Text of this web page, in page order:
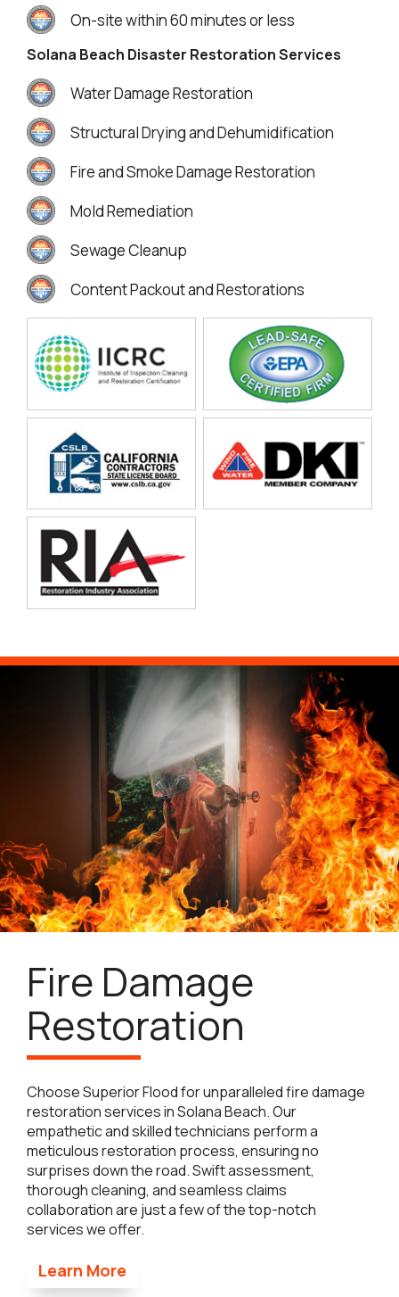
On-site within 60 minutes or less
Solana Beach Disaster Restoration Services
Water Damage Restoration
Structural Drying and Dehumidification
Fire and Smoke Damage Restoration
Mold Remediation
Sewage Cleanup
Content Packout and Restorations
Fire Damage
Restoration
Choose Superior Flood for unparalleled fire damage
restoration services in Solana Beach. Our
empathetic and skilled technicians perform a
meticulous restoration process, ensuring no
surprises down the road. Swift assessment,
thorough cleaning, and seamless claims
collaboration are just a few of the top-notch
services we offer.
Learn More